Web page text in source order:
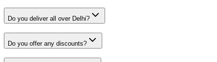
Do you deliver all over Delhi?
Do you offer any discounts?